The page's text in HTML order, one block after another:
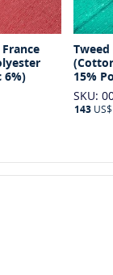
6%)
Tweed
15%
SKU:
143 US$